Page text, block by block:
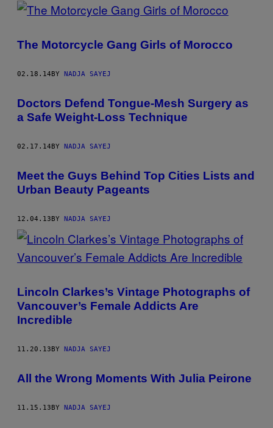
POSTS
THIS
AUTHOR
The Motorcycle Gang Girls of Morocco
02.18.14BY NADJA SAYEJ
Doctors Defend Tongue-Mesh Surgery as
a Safe Weight-Loss Technique
02.17.14BY NADJA SAYEJ
Meet the Guys Behind Top Cities Lists and
Urban Beauty Pageants
12.04.13BY NADJA SAYEJ
Lincoln Clarkes’s Vintage Photographs of
Vancouver’s Female Addicts Are
Incredible
11.20.13BY NADJA SAYEJ
All the Wrong Moments With Julia Peirone
11.15.13BY NADJA SAYEJ